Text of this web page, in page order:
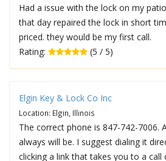
Had a issue with the lock on my
that day repaired the lock in short
priced. they would be my first call.
Rating:
(5 / 5)
Elgin Key & Lock Co Inc
Location: Elgin, Illinois
The correct phone is 847-742-7006.
always will be. I suggest dialing it
clicking a link that takes you to a